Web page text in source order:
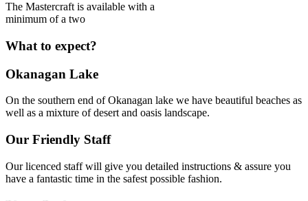
The Mastercraft is available with a
minimum of a two
What to expect?
Okanagan Lake
On the southern end of Okanagan lake we have beautiful beaches as
well as a mixture of desert and oasis landscape.
Our Friendly Staff
Our licenced staff will give you detailed instructions & assure you
have a fantastic time in the safest possible fashion.